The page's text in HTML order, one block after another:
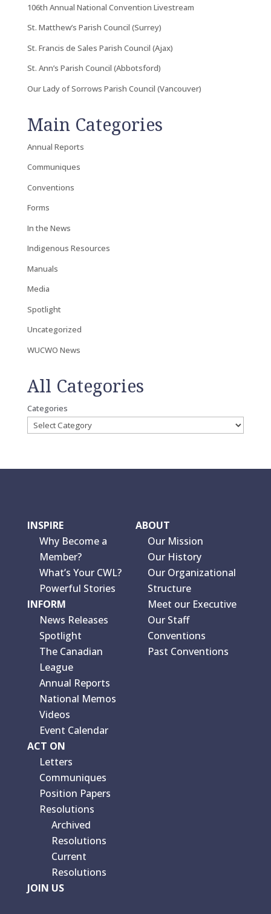
106th Annual National Convention Livestream
St. Matthew’s Parish Council (Surrey)
St. Francis de Sales Parish Council (Ajax)
St. Ann’s Parish Council (Abbotsford)
Our Lady of Sorrows Parish Council (Vancouver)
Main Categories
Annual Reports
Communiques
Conventions
Forms
In the News
Indigenous Resources
Manuals
Media
Spotlight
Uncategorized
WUCWO News
All Categories
Categories
INSPIRE
Why Become a
Member?
What’s Your CWL?
Powerful Stories
INFORM
News Releases
Spotlight
The Canadian
League
Annual Reports
National Memos
Videos
Event Calendar
ACT ON
Letters
Communiques
Position Papers
Resolutions
Archived
Resolutions
Current
Resolutions
JOIN US
ABOUT
Our Mission
Our History
Our Organizational
Structure
Meet our Executive
Our Staff
Conventions
Past Conventions